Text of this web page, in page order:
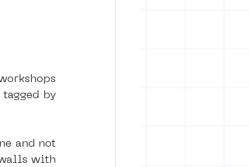
by
and not
with